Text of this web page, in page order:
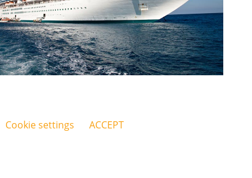
Cookie settings ACCEPT